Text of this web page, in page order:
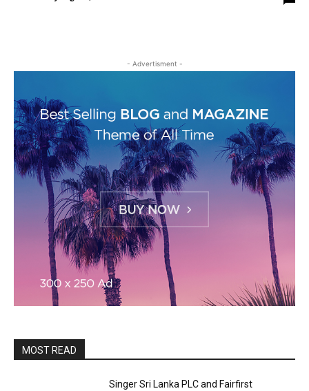
- Advertisment -
MOST READ
Singer Sri Lanka PLC and Fairfirst